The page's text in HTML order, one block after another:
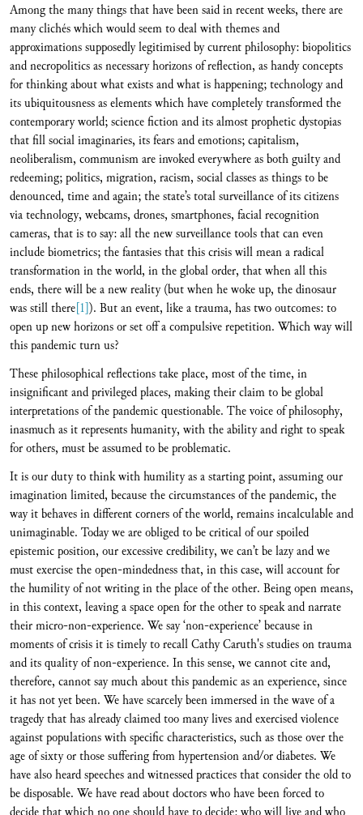
Among the many things that have been said in recent weeks, there are
many clichés which would seem to deal with themes and
approximations supposedly legitimised by current philosophy: biopolitics
and necropolitics as necessary horizons of reflection, as handy concepts
for thinking about what exists and what is happening; technology and
its ubiquitousness as elements which have completely transformed the
contemporary world; science fiction and its almost prophetic dystopias
that fill social imaginaries, its fears and emotions; capitalism,
neoliberalism, communism are invoked everywhere as both guilty and
redeeming; politics, migration, racism, social classes as things to be
denounced, time and again; the state’s total surveillance of its citizens
via technology, webcams, drones, smartphones, facial recognition
cameras, that is to say: all the new surveillance tools that can even
include biometrics; the fantasies that this crisis will mean a radical
transformation in the world, in the global order, that when all this
ends, there will be a new reality (but when he woke up, the dinosaur
was still there[1]). But an event, like a trauma, has two outcomes: to
open up new horizons or set off a compulsive repetition. Which way will
this pandemic turn us?
These philosophical reflections take place, most of the time, in
insignificant and privileged places, making their claim to be global
interpretations of the pandemic questionable. The voice of philosophy,
inasmuch as it represents humanity, with the ability and right to speak
for others, must be assumed to be problematic.
It is our duty to think with humility as a starting point, assuming our
imagination limited, because the circumstances of the pandemic, the
way it behaves in different corners of the world, remains incalculable and
unimaginable. Today we are obliged to be critical of our spoiled
epistemic position, our excessive credibility, we can’t be lazy and we
must exercise the open-mindedness that, in this case, will account for
the humility of not writing in the place of the other. Being open means,
in this context, leaving a space open for the other to speak and narrate
their micro-non-experience. We say ‘non-experience’ because in
moments of crisis it is timely to recall Cathy Caruth's studies on trauma
and its quality of non-experience. In this sense, we cannot cite and,
therefore, cannot say much about this pandemic as an experience, since
it has not yet been. We have scarcely been immersed in the wave of a
tragedy that has already claimed too many lives and exercised violence
against populations with specific characteristics, such as those over the
age of sixty or those suffering from hypertension and/or diabetes. We
have also heard speeches and witnessed practices that consider the old to
be disposable. We have read about doctors who have been forced to